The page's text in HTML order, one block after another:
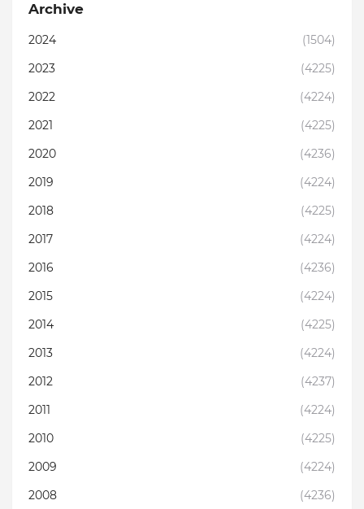
Archive
2024
(1504)
2023
(4225)
2022
(4224)
2021
(4225)
2020
(4236)
2019
(4224)
2018
(4225)
2017
(4224)
2016
(4236)
2015
(4224)
2014
(4225)
2013
(4224)
2012
(4237)
2011
(4224)
2010
(4225)
2009
(4224)
2008
(4236)